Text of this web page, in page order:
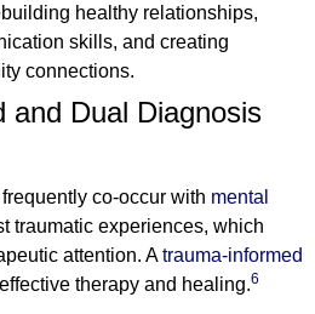
healthy relationships,
skills, and creating
connections.
and Dual Diagnosis
co-occur with mental
traumatic experiences, which
attention. Atrauma-informed
therapy and healing.6